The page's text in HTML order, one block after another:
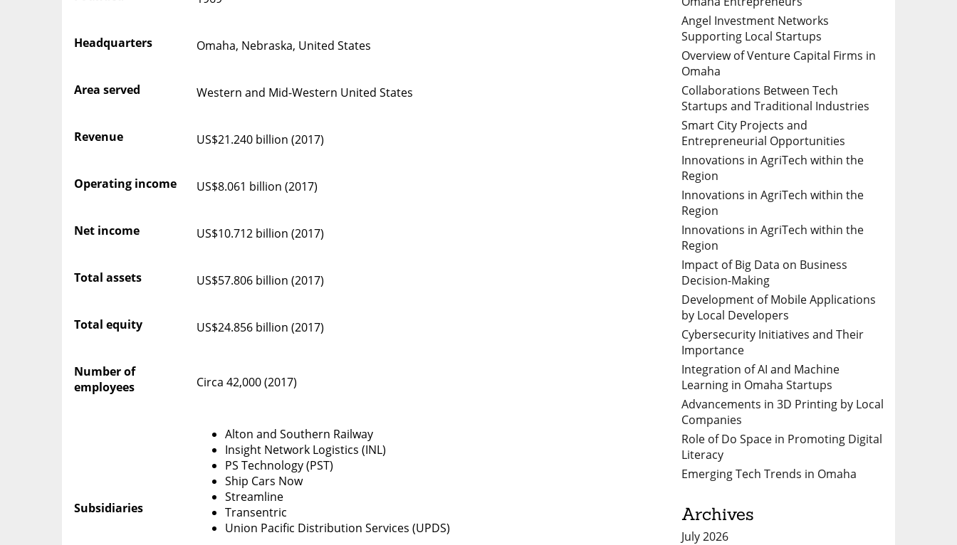
Headquarters Omaha, Nebraska, United States
Area served Western and Mid-Western United States
Revenue US$21.240 billion (2017)
Operating income US$8.061 billion (2017)
Net income US$10.712 billion (2017)
Total assets US$57.806 billion (2017)
Total equity US$24.856 billion (2017)
Number of
employees
Circa 42,000 (2017)
Subsidiaries
Alton and Southern Railway
Insight Network Logistics (INL)
PS Technology (PST)
Ship Cars Now
Streamline
Transentric
Union Pacific Distribution Services (UPDS)
Angel Investment Networks
Supporting Local Startups
Overview of Venture Capital Firms in
Omaha
Collaborations Between Tech
Startups and Traditional Industries
Smart City Projects and
Entrepreneurial Opportunities
Innovations in AgriTech within the
Region
Innovations in AgriTech within the
Region
Innovations in AgriTech within the
Region
Impact of Big Data on Business
Decision-Making
Development of Mobile Applications
by Local Developers
Cybersecurity Initiatives and Their
Importance
Integration of AI and Machine
Learning in Omaha Startups
Advancements in 3D Printing by Local
Companies
Role of Do Space in Promoting Digital
Literacy
Emerging Tech Trends in Omaha
Archives
July 2026